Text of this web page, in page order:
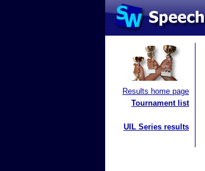
Results home page
Tournament list
UIL Series results